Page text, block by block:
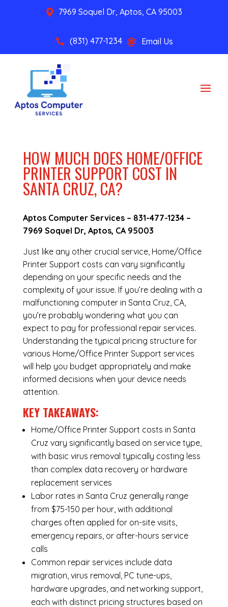
 7969 Soquel Dr, Aptos, CA 95003
 (831) 477-1234  Email Us
HOW MUCH DOES HOME/OFFICE
PRINTER SUPPORT COST IN
SANTA CRUZ, CA?
Aptos Computer Services – 831-477-1234–
7969 Soquel Dr, Aptos, CA 95003
Just like any other crucial service, Home/Office
Printer Support costs can vary significantly
depending on your specific needs and the
complexity of your issue. If you’re dealing with a
malfunctioning computer in Santa Cruz, CA,
you’re probably wondering what you can
expect to pay for professional repair services.
Understanding the typical pricing structure for
various Home/Office Printer Support services
will help you budget appropriately and make
informed decisions when your device needs
attention.
KEY TAKEAWAYS:
Home/Office Printer Support costs in Santa
Cruz vary significantly based on service type,
with basic virus removal typically costing less
than complex data recovery or hardware
replacement services
Labor rates in Santa Cruz generally range
from $75-150 per hour, with additional
charges often applied for on-site visits,
emergency repairs, or after-hours service
calls
Common repair services include data
migration, virus removal, PC tune-ups,
hardware upgrades, and networking support,
each with distinct pricing structures based on